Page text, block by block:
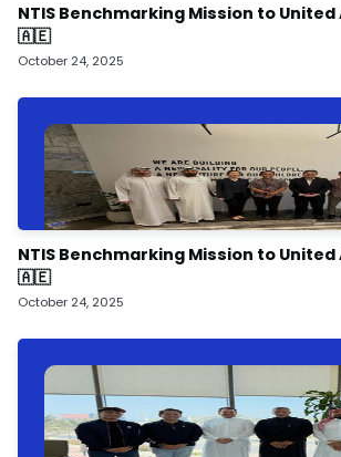
NTIS Benchmarking Mission to
🇦🇪
October 24, 2025
NTIS Benchmarking Mission to
🇦🇪
October 24, 2025